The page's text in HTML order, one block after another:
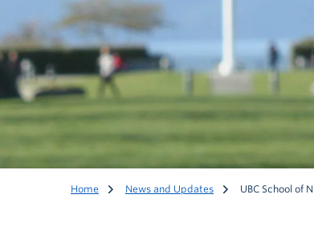
Home News and Updates UBC School of